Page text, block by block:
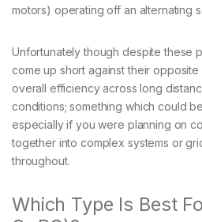
motors) operating off an alternating
Unfortunately though despite these
come up short against their
overall efficiency across long
conditions; something which could
especially if you were planning on
together into complex systems or
throughout.
Which Type Is Best